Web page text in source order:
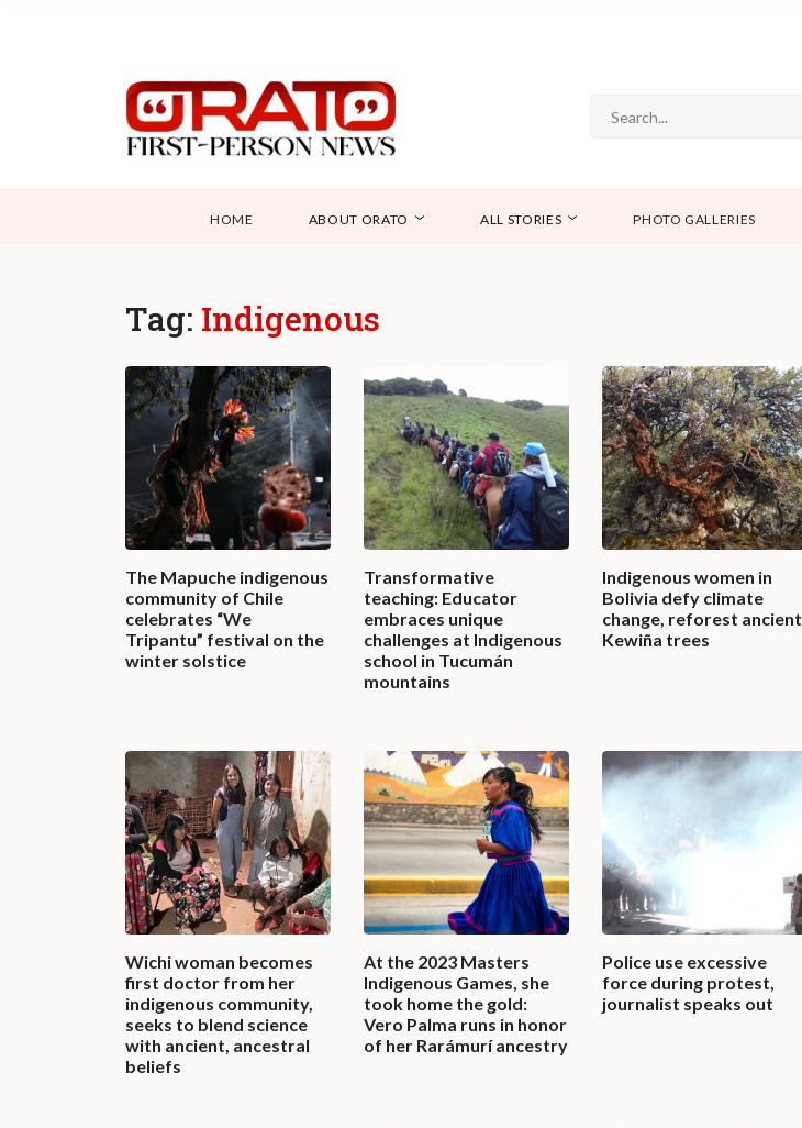
HOME ABOUT ORATO ALL STORIES PHOTO GALLERIES
Tag: Indigenous
The Mapuche indigenous
community of Chile
celebrates “We
Tripantu” festival on the
winter solstice
Transformative
teaching: Educator
embraces unique
challenges at Indigenous
school in Tucumán
mountains
Indigenous women in
Bolivia defy climate
change, reforest ancient
Kewiña trees
Wichi woman becomes
first doctor from her
indigenous community,
seeks to blend science
with ancient, ancestral
beliefs
At the 2023 Masters
Indigenous Games, she
took home the gold:
Vero Palma runs in honor
of her Rarámurí ancestry
Police use excessive
force during protest,
journalist speaks out